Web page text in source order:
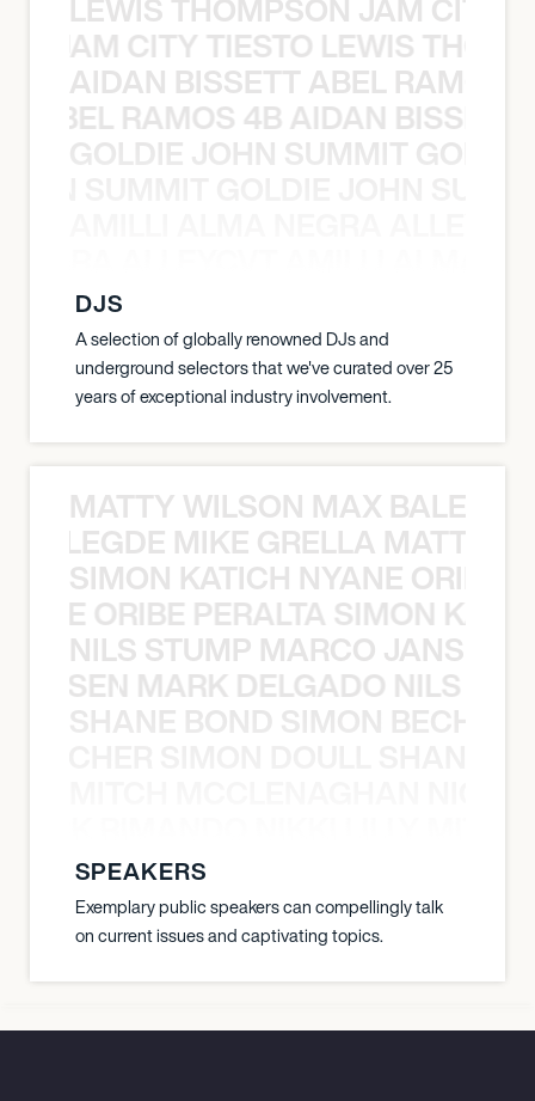
JAM CITY TIESTO LEWIS
AIDAN BISSETT ABEL RAMOS
RAMOS 4B AIDAN
GOLDIE JOHN SUMMIT
DJS
A selection of globally renowned DJs and
underground selectors that we've curated over 25
years of exceptional industry involvement.
MATTY WILSON MAX
MIKE GRELLA MATTY
SIMON KATICH NYANE ORIBE
ORIBE PERALTA SIMON
NILS STUMP MARCO JANSEN
MARK DELGADO NILS
SHANE BOND SIMON
SPEAKERS
Exemplary public speakers can compellingly talk
on current issues and captivating topics.